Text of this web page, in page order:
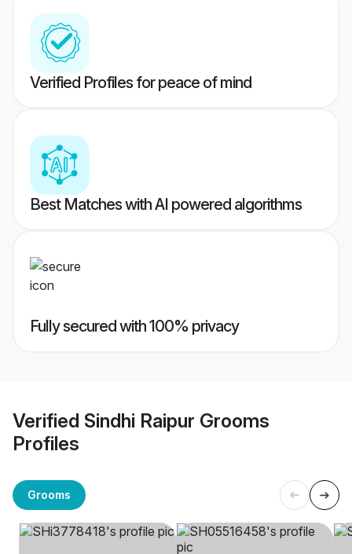
Verified Profiles for peace of mind
Best Matches with AI powered algorithms
Fully secured with 100% privacy
Verified Sindhi Raipur Grooms
Profiles
Grooms